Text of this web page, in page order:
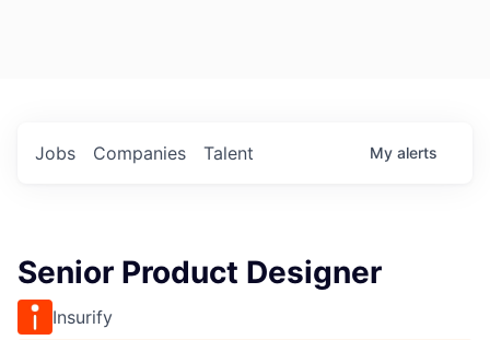
Jobs Companies Talent My alerts
Senior Product Designer
Insurify